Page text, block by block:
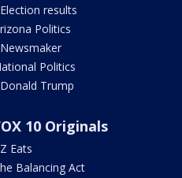
results
Politics
Politics
Trump
10 Originals
Eats
Balancing Act